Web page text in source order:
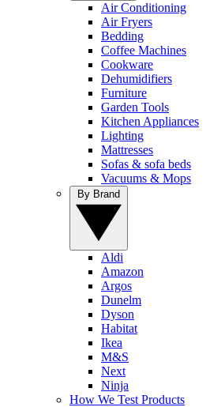
Air Conditioning
Air Fryers
Bedding
Coffee Machines
Cookware
Dehumidifiers
Furniture
Garden Tools
Kitchen Appliances
Lighting
Mattresses
Sofas & sofa beds
Vacuums & Mops
Aldi
Amazon
Argos
Dunelm
Dyson
Habitat
Ikea
M&S
Next
Ninja
How We Test Products